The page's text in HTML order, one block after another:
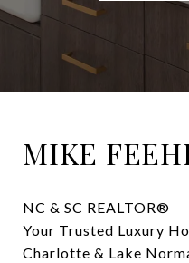
MIKE
NC & SC REALTOR®
Your Trusted Luxury
Charlotte & Lake